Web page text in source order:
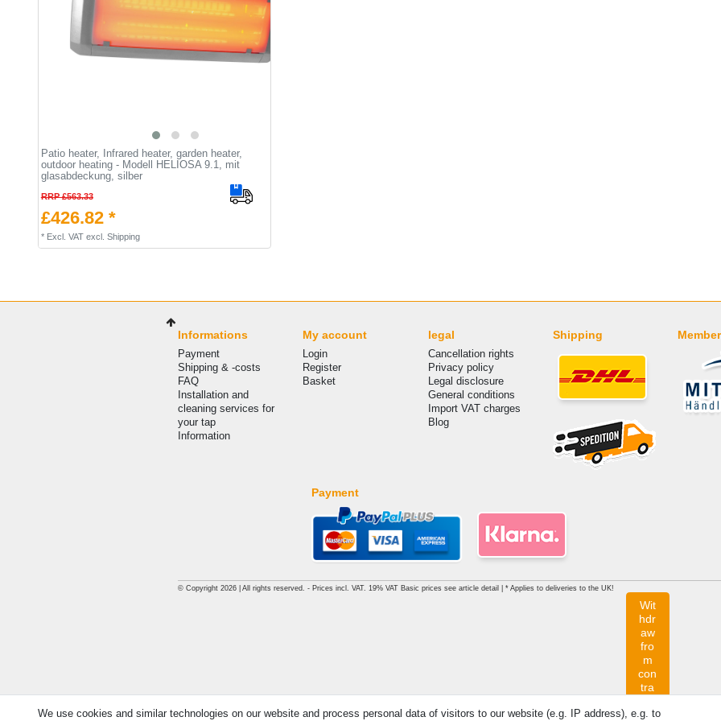
Patio heater, Infrared heater, garden heater,
outdoor heating - Modell HELIOSA 9.1, mit
glasabdeckung, silber
RRP £563.33
£426.82 *
* Excl. VATexcl. Shipping
Informations
Payment
Shipping & -costs
FAQ
Installation and
cleaning services for
your tap
Information
My account
Login
Register
Basket
legal
Cancellation rights
Privacy policy
Legal disclosure
General conditions
Import VAT charges
Blog
Shipping
Payment
© Copyright 2026 | All rights reserved. - Prices incl. VAT. 19% VAT Basic prices see article detail | * Applies to deliveries to the UK!
We use cookies and similar technologies on our website and process personal data of visitors to our website (e.g. IP address), e.g. to
Wit
hdr
aw
fro
m
con
tra
her